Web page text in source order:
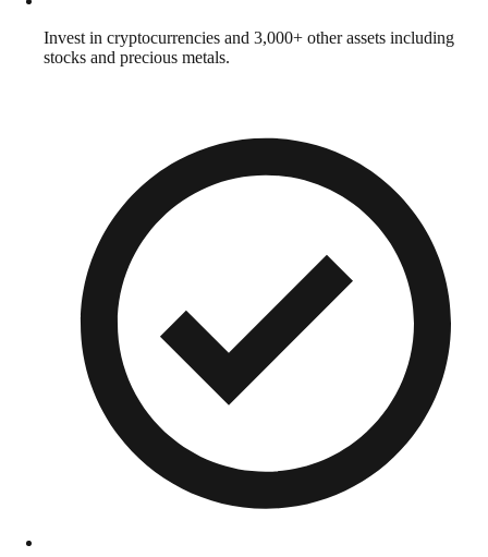
Invest in cryptocurrencies and 3,000+ other assets including
stocks and precious metals.